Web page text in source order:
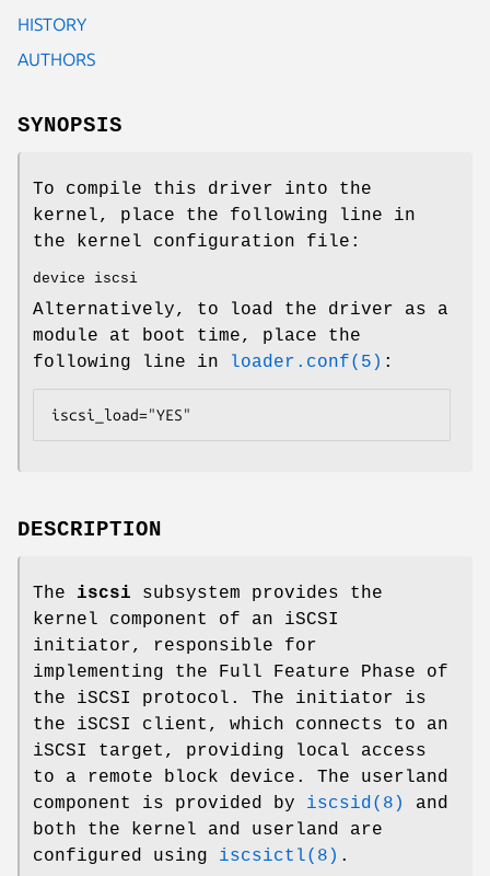
HISTORY
AUTHORS
SYNOPSIS
To compile this driver into the
kernel, place the following line in
the kernel configuration file:
device iscsi
Alternatively, to load the driver as a
module at boot time, place the
following line in
loader.conf(5) :
iscsi_load="YES"
DESCRIPTION
The iscsi subsystem provides the
kernel component of an iSCSI
initiator, responsible for
implementing the Full Feature Phase of
the iSCSI protocol. The initiator is
the iSCSI client, which connects to an
iSCSI target, providing local access
to a remote block device. The userland
component is provided by iscsid(8)
and
both the kernel and userland are
configured using iscsictl(8) .